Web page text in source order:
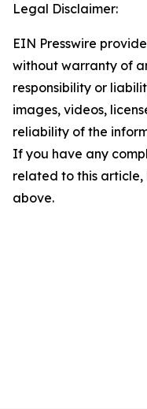
Legal Disclaimer:
EIN Presswire
without warranty of
responsibility or
images, videos,
reliability of the
If you have any
related to this
above.